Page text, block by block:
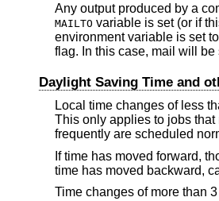
Any output produced by a
MAILTO variable is set (or if
environment variable is set
flag. In this case, mail will
Daylight Saving Time and
Local time changes of less
This only applies to jobs that
frequently are scheduled
If time has moved forward,
time has moved backward,
Time changes of more than